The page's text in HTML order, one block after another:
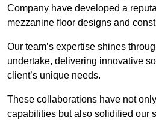
Company have developed a
mezzanine floor designs and
Our team’s expertise shines
undertake, delivering innovative
client’s unique needs.
These collaborations have not
capabilities but also solidified our